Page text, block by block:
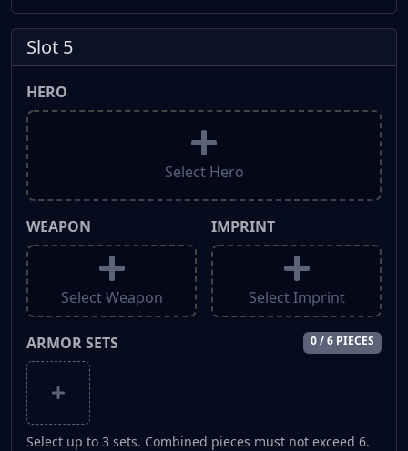
Slot 5
HERO
Select Hero
WEAPON
Select Weapon
IMPRINT
Select Imprint
ARMOR SETS 0 / 6 PIECES
Select up to 3 sets. Combined pieces must not exceed 6.